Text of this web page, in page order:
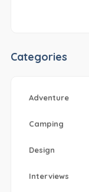
Categories
Adventure
Camping
Design
Interviews